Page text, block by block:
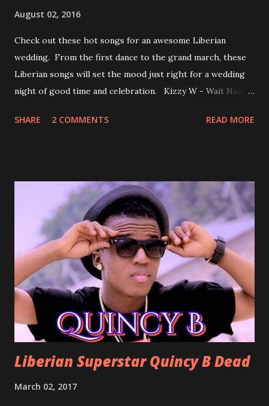
August 02, 2016
Check out these hot songs for an awesome Liberian
wedding. From the first dance to the grand march, these
Liberian songs will set the mood just right for a wedding
night of good time and celebration. Kizzy W - Wait Nah:
With Love by Joseph Dean, KZee and Marvelous MC is
wedding without a grand march and this is the perfect
song for a grand march. Kamah by DenG: After the
formality, it's time to party, this is a dance song and it's
about love, a man bragging about the love he has for his
woman. Slow it Down by Benji Cavallia: A love song that
you can dance to, a man bragging that he will do anything
for his love.
SHARE 2 COMMENTS READ MORE
Liberian Superstar Quincy B Dead
March 02, 2017